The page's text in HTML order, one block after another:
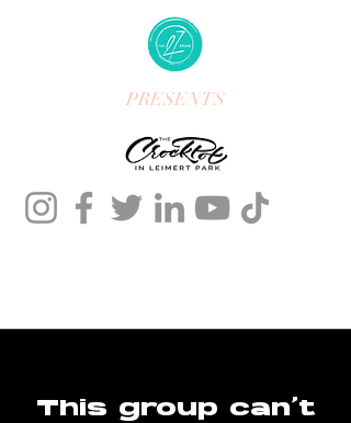
PRESENTS
This group can't